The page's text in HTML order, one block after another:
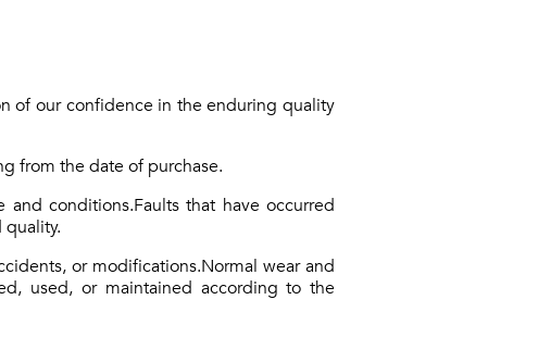
of our confidence in the enduring quality
from the date of purchase.
conditions.Faults that have occurred
or modifications.Normal wear and
used, or maintained according to the